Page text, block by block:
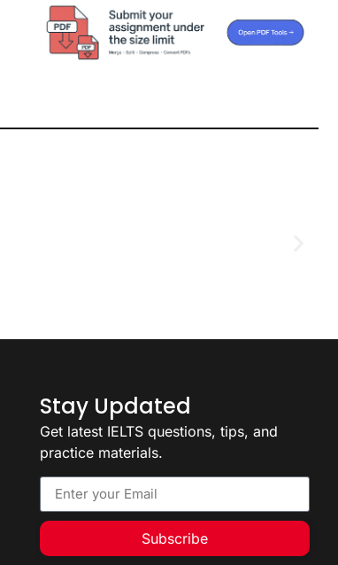
Stay Updated
Get latest IELTS questions, tips, and
practice materials.
Subscribe